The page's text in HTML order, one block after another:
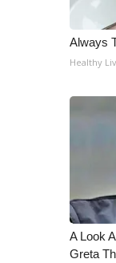
Contact
WCBI
Intern
Mobile
WCBI
Video
WCBI
WCBI live
Always
Healthy
A Look
Greta